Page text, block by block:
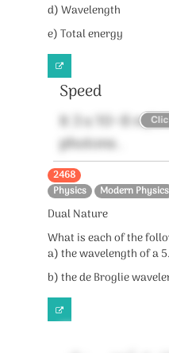
d) Wavelength
e) Total energy
Speed
It 3 x 10^8 m/s
photons .
2468
Physics
Modern Physics
Dual Nature
What is each of the
a) the wavelength of a
b) the de Broglie